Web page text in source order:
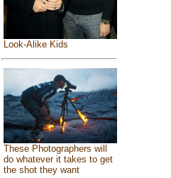
Look-Alike Kids
These Photographers will
do whatever it takes to get
the shot they want